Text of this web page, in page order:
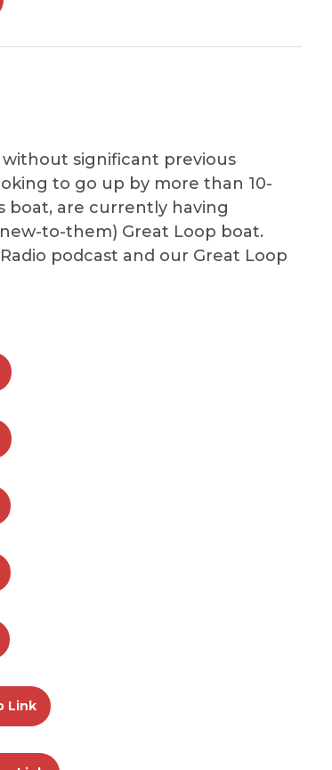
significant previous
to go up by more than 10-
are currently having
to-them) Great Loop boat.
podcast and our Great Loop
Link